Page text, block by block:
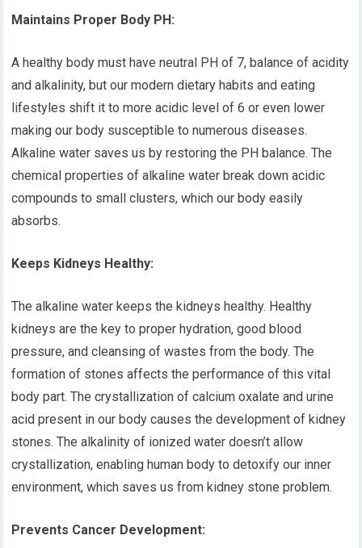
Maintains Proper Body PH:
A healthy body must have neutral PH of 7, balance of acidity
and alkalinity, but our modern dietary habits and eating
lifestyles shift it to more acidic level of 6 or even lower
making our body susceptible to numerous diseases.
Alkaline water saves us by restoring the PH balance. The
chemical properties of alkaline water break down acidic
compounds to small clusters, which our body easily
absorbs.
Keeps Kidneys Healthy:
The alkaline water keeps the kidneys healthy. Healthy
kidneys are the key to proper hydration, good blood
pressure, and cleansing of wastes from the body. The
formation of stones affects the performance of this vital
body part. The crystallization of calcium oxalate and urine
acid present in our body causes the development of kidney
stones. The alkalinity of ionized water doesn’t allow
crystallization, enabling human body to detoxify our inner
environment, which saves us from kidney stone problem.
Prevents Cancer Development: